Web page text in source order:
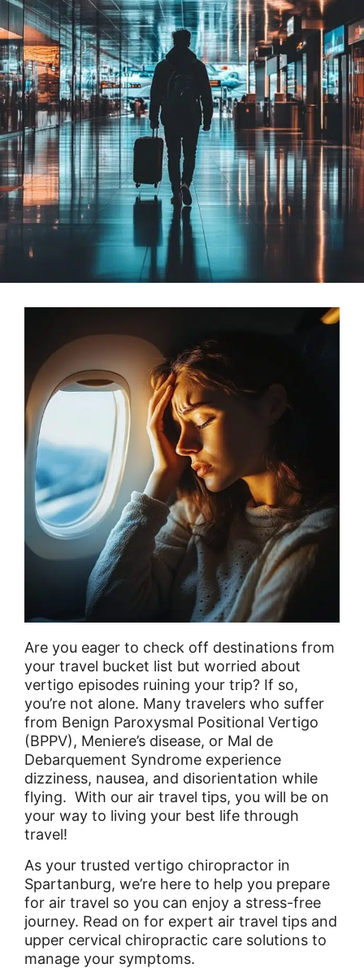
Are you eager to check off destinations from
your travel bucket list but worried about
vertigo episodes ruining your trip? If so,
you’re not alone. Many travelers who suffer
from Benign Paroxysmal Positional Vertigo
(BPPV), Meniere’s disease, or Mal de
Debarquement Syndrome experience
dizziness, nausea, and disorientation while
flying. With our air travel tips, you will be on
your way to living your best life through
travel!
As your trusted vertigo chiropractor in
Spartanburg, we’re here to help you prepare
for air travel so you can enjoy a stress-free
journey. Read on for expert air travel tips and
upper cervical chiropractic care solutions to
manage your symptoms.